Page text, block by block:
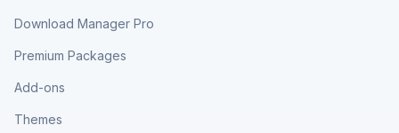
Download Manager Pro
Premium Packages
Add-ons
Themes